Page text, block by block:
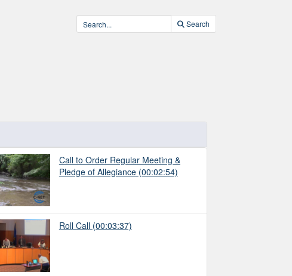
Search
Call to Order Regular Meeting &
Pledge of Allegiance (00:02:54)
Roll Call (00:03:37)